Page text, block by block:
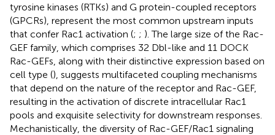
tyrosine kinases (RTKs) and G protein-coupled receptors
(GPCRs), represent the most common upstream inputs
that confer Rac1 activation (; ; ). The large size of the Rac-
GEF family, which comprises 32 Dbl-like and 11 DOCK
Rac-GEFs, along with their distinctive expression based on
cell type (), suggests multifaceted coupling mechanisms
that depend on the nature of the receptor and Rac-GEF,
resulting in the activation of discrete intracellular Rac1
pools and exquisite selectivity for downstream responses.
Mechanistically, the diversity of Rac-GEF/Rac1 signaling